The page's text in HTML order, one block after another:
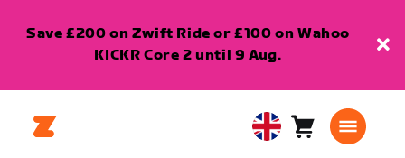
Save £200 on Zwift Ride or £100 on Wahoo
KICKR Core 2 until 9 Aug.
United Cart0